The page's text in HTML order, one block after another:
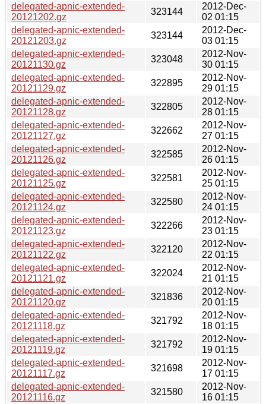
delegated-apnic-extended-
20121202.gz
323144
2012-Dec-
02 01:15
delegated-apnic-extended-
20121203.gz
323144
2012-Dec-
03 01:15
delegated-apnic-extended-
20121130.gz
323048
2012-Nov-
30 01:15
delegated-apnic-extended-
20121129.gz
322895
2012-Nov-
29 01:15
delegated-apnic-extended-
20121128.gz
322805
2012-Nov-
28 01:15
delegated-apnic-extended-
20121127.gz
322662
2012-Nov-
27 01:15
delegated-apnic-extended-
20121126.gz
322585
2012-Nov-
26 01:15
delegated-apnic-extended-
20121125.gz
322581
2012-Nov-
25 01:15
delegated-apnic-extended-
20121124.gz
322580
2012-Nov-
24 01:15
delegated-apnic-extended-
20121123.gz
322266
2012-Nov-
23 01:15
delegated-apnic-extended-
20121122.gz
322120
2012-Nov-
22 01:15
delegated-apnic-extended-
20121121.gz
322024
2012-Nov-
21 01:15
delegated-apnic-extended-
20121120.gz
321836
2012-Nov-
20 01:15
delegated-apnic-extended-
20121118.gz
321792
2012-Nov-
18 01:15
delegated-apnic-extended-
20121119.gz
321792
2012-Nov-
19 01:15
delegated-apnic-extended-
20121117.gz
321698
2012-Nov-
17 01:15
delegated-apnic-extended-
20121116.gz
321580
2012-Nov-
16 01:15